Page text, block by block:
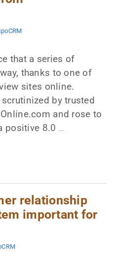
that a series of
thanks to one of
sites online.
by trusted
and rose to
positive 8.0 …
relationship
important for